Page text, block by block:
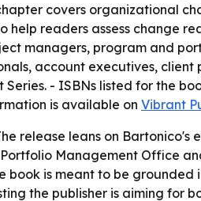
covers organizational
help readers assess change
managers, program and
account executives,
- ISBNs listed for the
is available on Vibrant
release leans on
Management Office
book is meant to be
the publisher is aiming for